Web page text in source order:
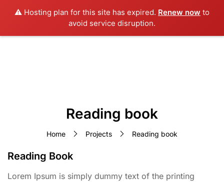
⚠️ Hosting plan for this site has expired. Renew now to
avoid service disruption.
Reading book
Home Projects Reading book
Reading Book
Lorem Ipsum is simply dummy text of the printing